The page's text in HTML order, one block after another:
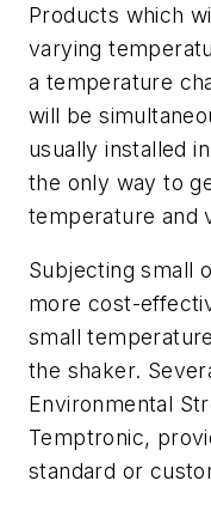
Products which
varying
a temperature
will be
usually installed
the only way to
temperature and
Subjecting small
more cost-
small
the shaker.
Environmental
Temptronic,
standard or